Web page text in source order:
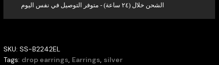
الشحن خلال (٢٤ ساعة) - متوفر التوصيل في نفس اليوم
SKU: SS-B2242EL
Tags: drop earrings, Earrings, silver